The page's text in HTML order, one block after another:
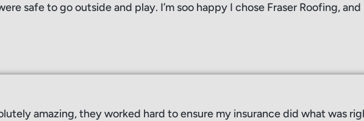
safe to go outside and play. I’m soo happy I chose Fraser Roofing,
amazing, they worked hard to ensure my insurance did what was